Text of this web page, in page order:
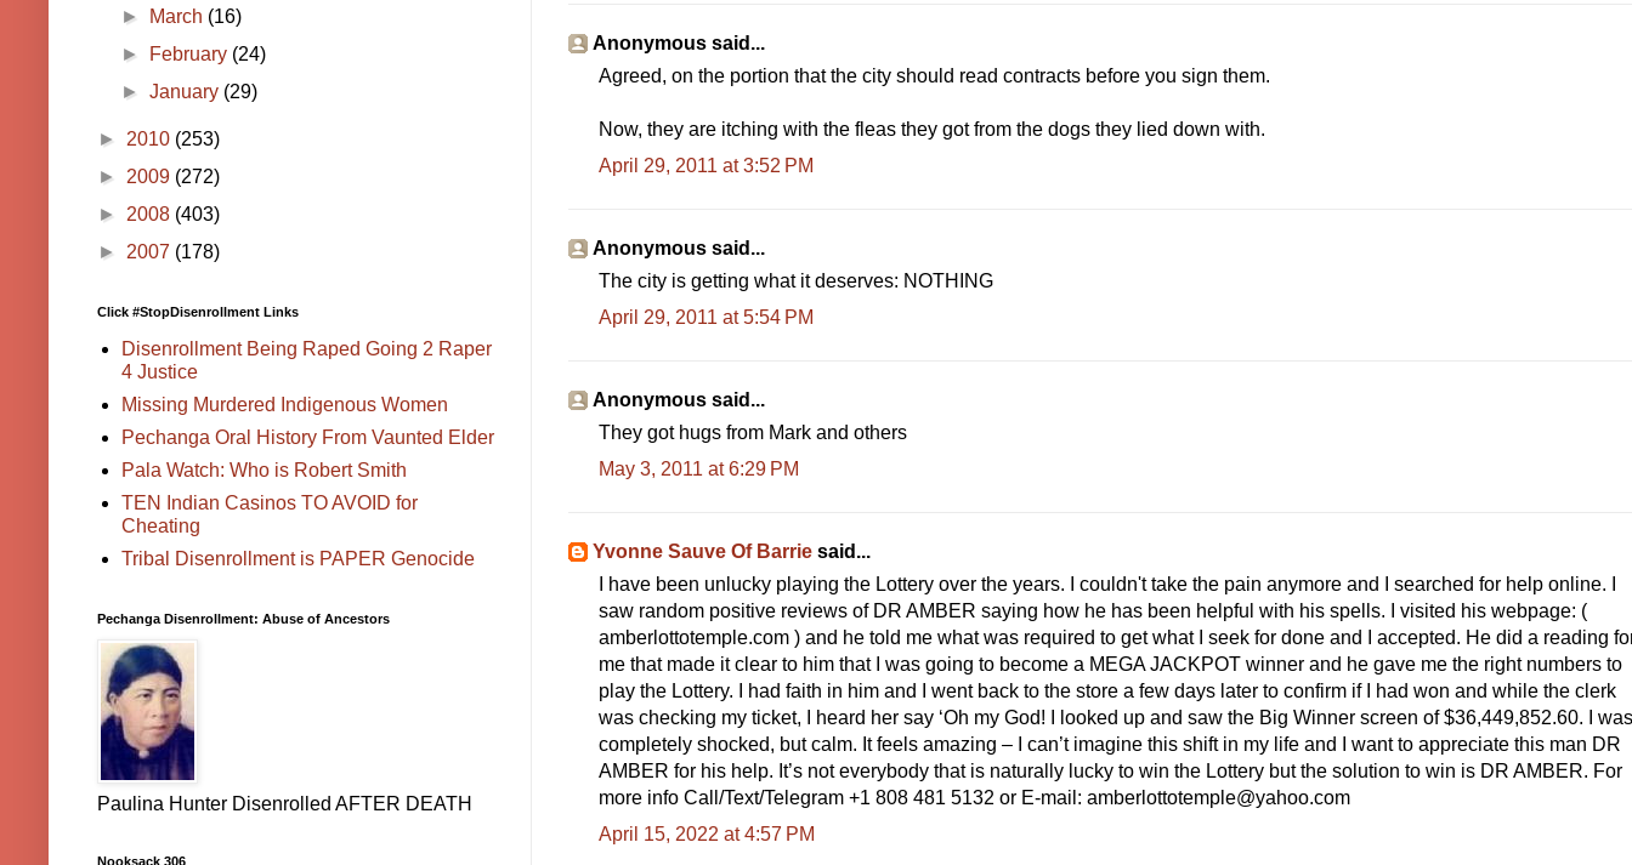
Anonymous said...
Agreed, on the portion that the city should read contracts before you sign them.
Now, they are itching with the fleas they got from the dogs they lied down with.
April 29, 2011 at 3:52 PM
Anonymous said...
The city is getting what it deserves: NOTHING
April 29, 2011 at 5:54 PM
Anonymous said...
They got hugs from Mark and others
May 3, 2011 at 6:29 PM
Yvonne Sauve Of Barrie said...
I have been unlucky playing the Lottery over the years. I couldn't take the pain anymore and I searched for help online. I
saw random positive reviews of DR AMBER saying how he has been helpful with his spells. I visited his webpage: (
amberlottotemple.com ) and he told me what was required to get what I seek for done and I accepted. He did a reading
me that made it clear to him that I was going to become a MEGA JACKPOT winner and he gave me the right numbers to
play the Lottery. I had faith in him and I went back to the store a few days later to confirm if I had won and while the clerk
was checking my ticket, I heard her say ‘Oh my God! I looked up and saw the Big Winner screen of $36,449,852.60. I was
completely shocked, but calm. It feels amazing – I can’t imagine this shift in my life and I want to appreciate this man DR
AMBER for his help. It’s not everybody that is naturally lucky to win the Lottery but the solution to win is DR AMBER. For
more info Call/Text/Telegram +1 808 481 5132 or E-mail: amberlottotemple@yahoo.com
April 15, 2022 at 4:57 PM
► March (16)
►
February (24)
►January (29)
► 2010 (253)
► 2009 (272)
► 2008 (403)
► 2007 (178)
Click #StopDisenrollment Links
Disenrollment Being Raped Going 2 Raper
4 Justice
Missing Murdered Indigenous Women
Pechanga Oral History From Vaunted Elder
Pala Watch: Who is Robert Smith
TEN Indian Casinos TO AVOID for
Cheating
Tribal Disenrollment is PAPER Genocide
Pechanga Disenrollment: Abuse of Ancestors
Paulina Hunter Disenrolled AFTER DEATH
Nooksack 306